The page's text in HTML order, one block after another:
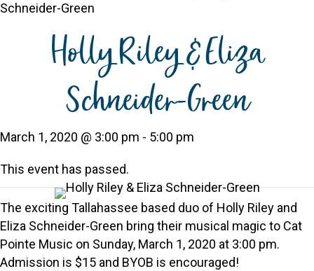
Schneider-Green
Holly Riley & Eliza
Schneider-Green
March 1, 2020 @ 3:00 pm - 5:00 pm
This event has passed.
The exciting Tallahassee based duo of Holly Riley and
Eliza Schneider-Green bring their musical magic to Cat
Pointe Music on Sunday, March 1, 2020 at 3:00 pm.
Admission is $15 and BYOB is encouraged!